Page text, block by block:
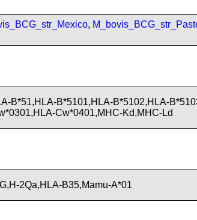
,
B*51,HLA-B*5101,HLA-B*5102,HLA-
Cw*0401,MHC-Kd,MHC-Ld
2Qa,HLA-B35,Mamu-A*01